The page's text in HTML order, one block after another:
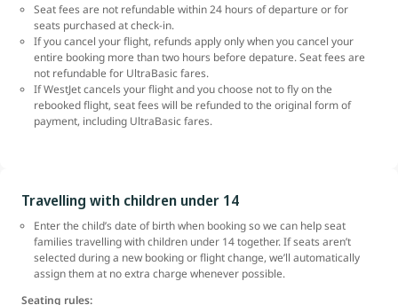
Seat fees are not refundable within 24 hours of departure or for
seats purchased at check-in.
If you cancel your flight, refunds apply only when you cancel your
entire booking more than two hours before depature. Seat fees are
not refundable for UltraBasic fares.
If WestJet cancels your flight and you choose not to fly on the
rebooked flight, seat fees will be refunded to the original form of
payment, including UltraBasic fares.
Travelling with children under 14
Enter the child’s date of birth when booking so we can help seat
families travelling with children under 14 together. If seats aren’t
selected during a new booking or flight change, we’ll automatically
assign them at no extra charge whenever possible.
Seating rules: